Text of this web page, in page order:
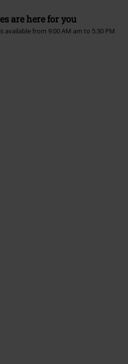
are here for you
available from 9:00 AM am to 5:30 PM